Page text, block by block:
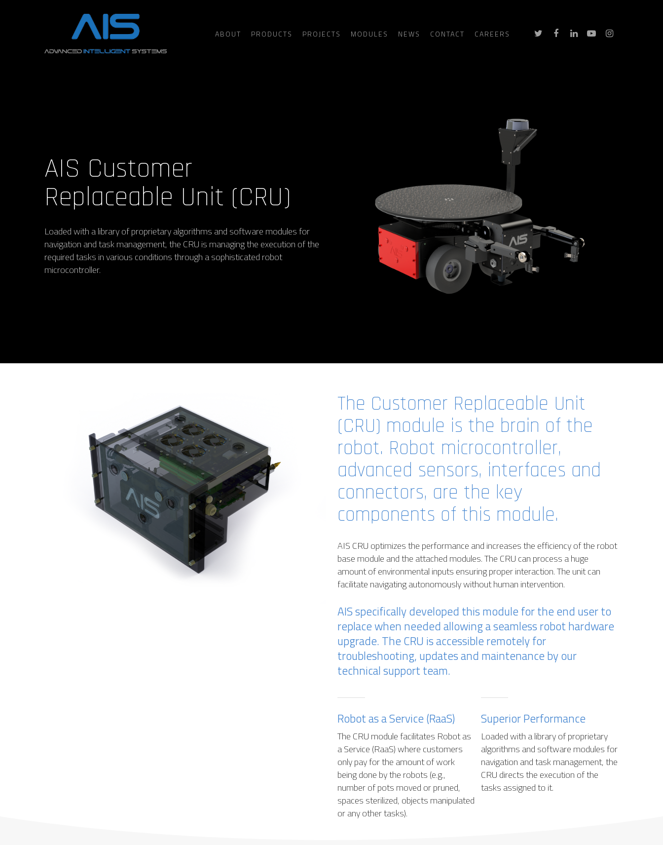
ABOUT PRODUCTS PROJECTS MODULES NEWS CONTACT CAREERS
AIS Customer
Replaceable Unit (CRU)
Loaded with a library of proprietary algorithms and software modules for
navigation and task management, the CRU is managing the execution of the
required tasks in various conditions through a sophisticated robot
microcontroller.
The Customer Replaceable Unit
(CRU) module is the brain of the
robot. Robot microcontroller,
advanced sensors, interfaces and
connectors, are the key
components of this module.
AIS CRU optimizes the performance and increases the efficiency of the robot
base module and the attached modules. The CRU can process a huge
amount of environmental inputs ensuring proper interaction. The unit can
facilitate navigating autonomously without human intervention.
AIS specifically developed this module for the end user to
replace when needed allowing a seamless robot hardware
upgrade. The CRU is accessible remotely for
troubleshooting, updates and maintenance by our
technical support team.
Robot as a Service (RaaS)
The CRU module facilitates Robot as
a Service (RaaS) where customers
only pay for the amount of work
being done by the robots (e.g.,
number of pots moved or pruned,
spaces sterilized, objects manipulated
or any other tasks).
Superior Performance
Loaded with a library of proprietary
algorithms and software modules for
navigation and task management, the
CRU directs the execution of the
tasks assigned to it.